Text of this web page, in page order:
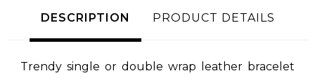
DESCRIPTION PRODUCT DETAILS
Trendy single or double wrap leather bracelet